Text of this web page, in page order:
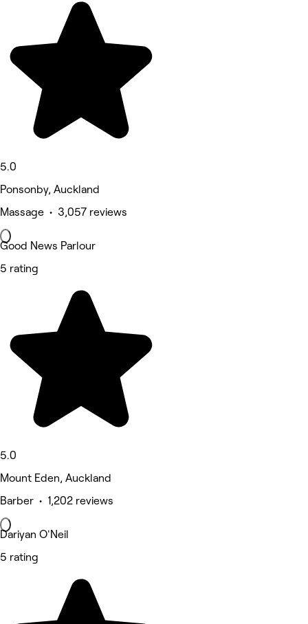
5.0
Ponsonby, Auckland
Massage • 3,057 reviews
Good News Parlour
5 rating
5.0
Mount Eden, Auckland
Barber • 1,202 reviews
Dariyan O'Neil
5 rating